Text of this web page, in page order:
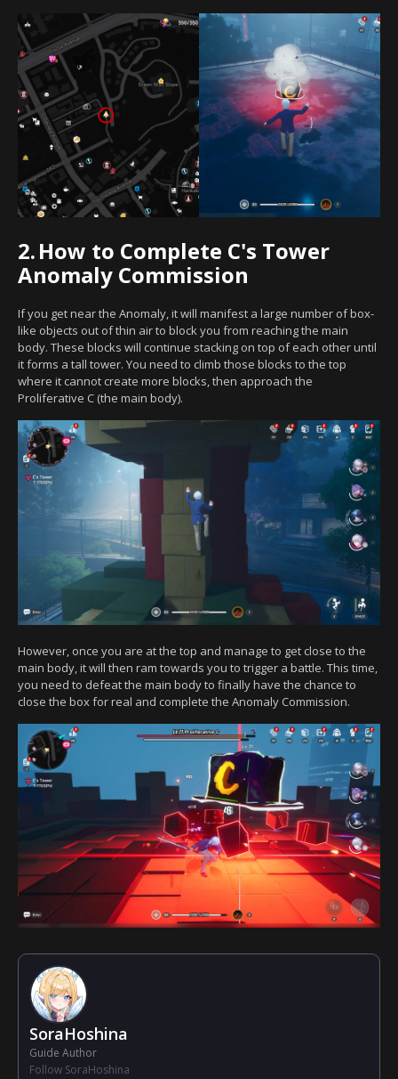
2.How to Complete C's Tower
Anomaly Commission
If you get near the Anomaly, it will manifest a large number of box-
like objects out of thin air to block you from reaching the main
body. These blocks will continue stacking on top of each other until
it forms a tall tower. You need to climb those blocks to the top
where it cannot create more blocks, then approach the
Proliferative C (the main body).
However, once you are at the top and manage to get close to the
main body, it will then ram towards you to trigger a battle. This time,
you need to defeat the main body to finally have the chance to
close the box for real and complete the Anomaly Commission.
SoraHoshina
Guide Author
Follow SoraHoshina